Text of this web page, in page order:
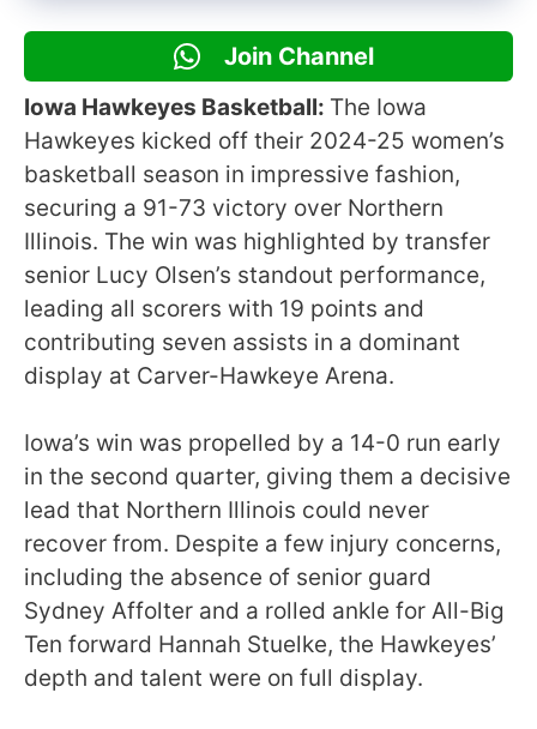
Join Channel
Iowa Hawkeyes Basketball: The Iowa
Hawkeyes kicked off their 2024-25 women’s
basketball season in impressive fashion,
securing a 91-73 victory over Northern
Illinois. The win was highlighted by transfer
senior Lucy Olsen’s standout performance,
leading all scorers with 19 points and
contributing seven assists in a dominant
display at Carver-Hawkeye Arena.
Iowa’s win was propelled by a 14-0 run early
in the second quarter, giving them a decisive
lead that Northern Illinois could never
recover from. Despite a few injury concerns,
including the absence of senior guard
Sydney Affolter and a rolled ankle for All-Big
Ten forward Hannah Stuelke, the Hawkeyes’
depth and talent were on full display.